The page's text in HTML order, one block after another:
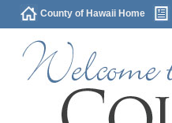
County of Hawaii Home